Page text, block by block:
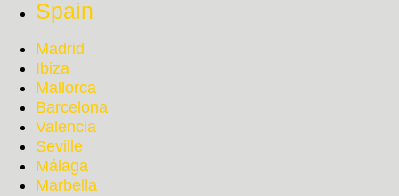
Spain
Madrid
Ibiza
Mallorca
Barcelona
Valencia
Seville
Málaga
Marbella